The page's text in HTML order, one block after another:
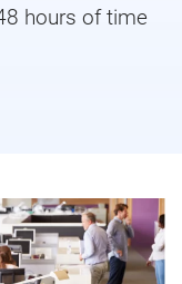
hours of time